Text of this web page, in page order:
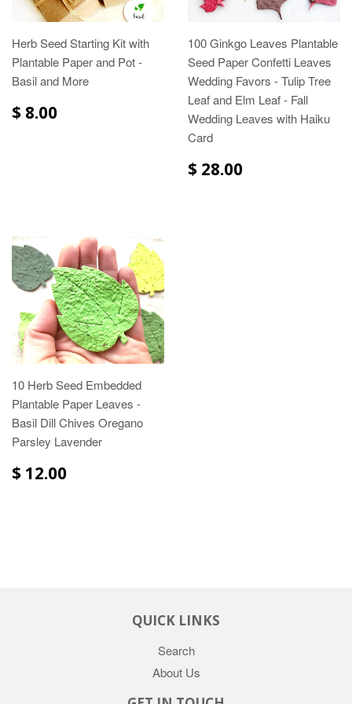
Herb Seed Starting Kit with
Plantable Paper and Pot -
Basil and More
$ 8.00
100 Ginkgo Leaves Plantable
Seed Paper Confetti Leaves
Wedding Favors - Tulip Tree
Leaf and Elm Leaf - Fall
Wedding Leaves with Haiku
Card
$ 28.00
10 Herb Seed Embedded
Plantable Paper Leaves -
Basil Dill Chives Oregano
Parsley Lavender
$ 12.00
QUICK LINKS
Search
About Us